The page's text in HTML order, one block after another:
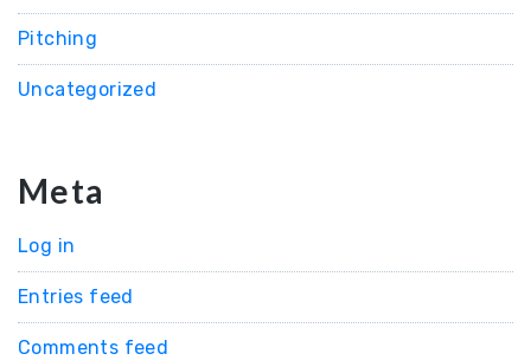
Pitching
Uncategorized
Meta
Log in
Entries feed
Comments feed